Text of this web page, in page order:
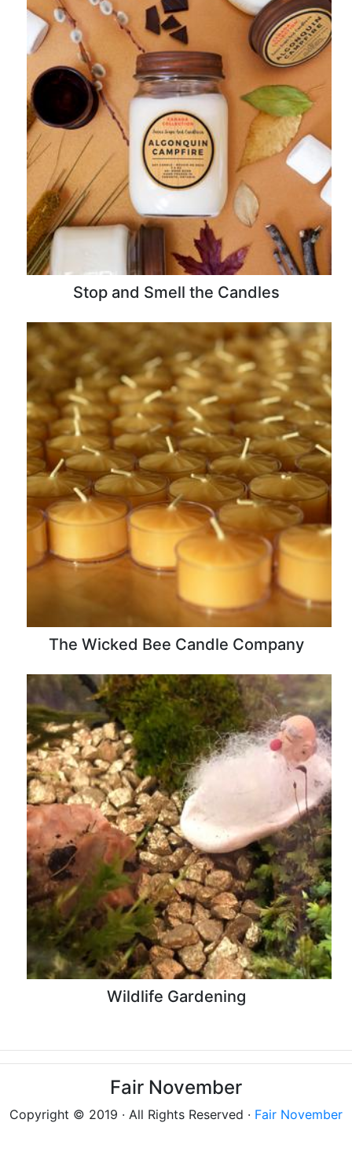
Stop and Smell the Candles
The Wicked Bee Candle Company
Wildlife Gardening
Fair November
Copyright © 2019 · All Rights Reserved · Fair November